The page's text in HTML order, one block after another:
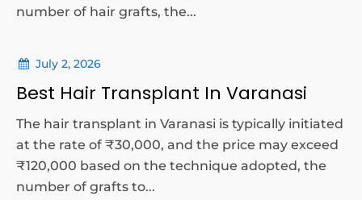
number of hair grafts, the...
July 2, 2026
Best Hair Transplant In Varanasi
The hair transplant in Varanasi is typically initiated
at the rate of ₹30,000, and the price may exceed
₹120,000 based on the technique adopted, the
number of grafts to...